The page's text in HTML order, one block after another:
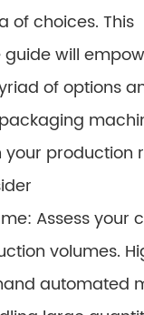
of choices. This
will
of options
your production
Assess your
volumes.
automated